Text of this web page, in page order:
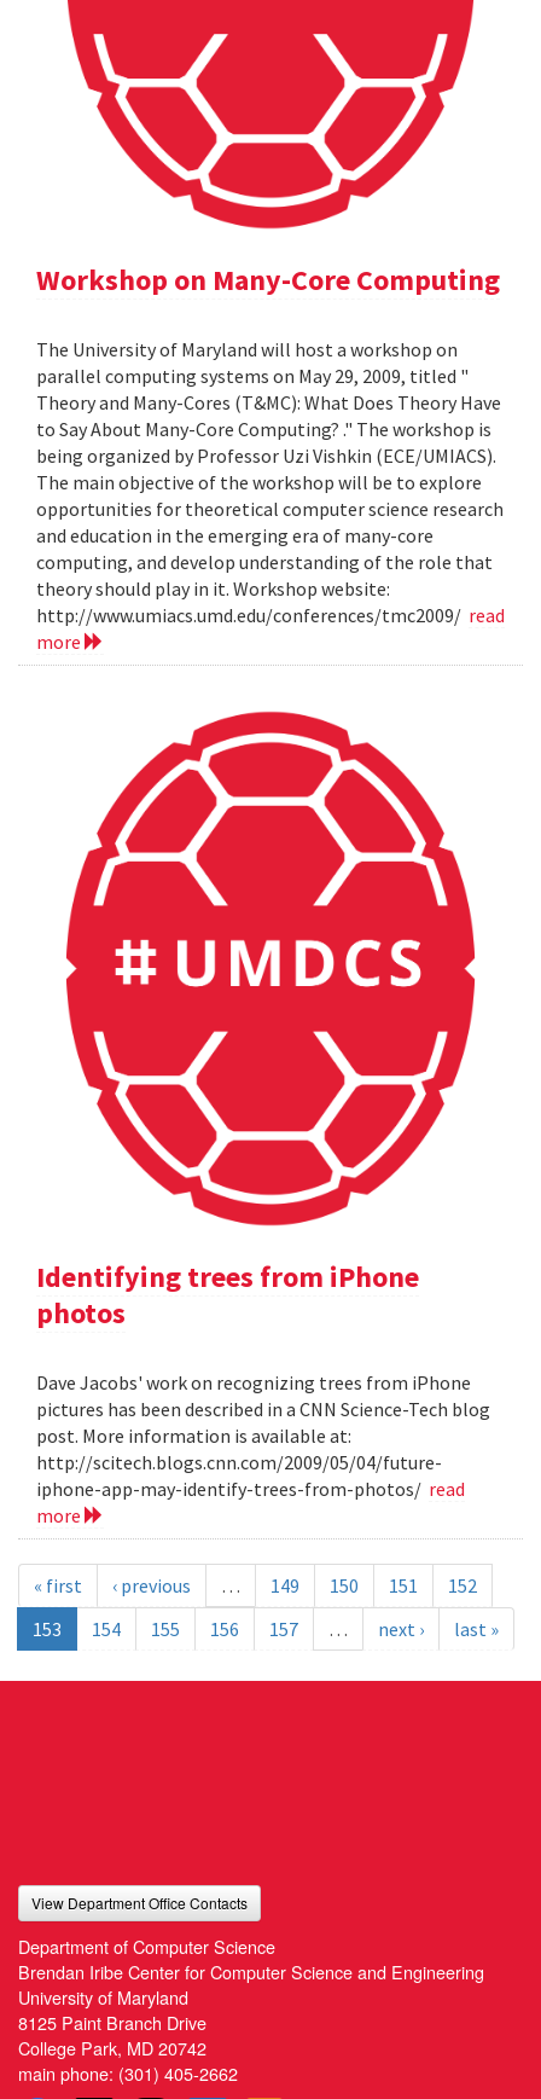
Workshop on Many-Core Computing
The University of Maryland will host a workshop on
parallel computing systems on May 29, 2009, titled "
Theory and Many-Cores (T&MC): What Does Theory Have
to Say About Many-Core Computing? ." The workshop is
being organized by Professor Uzi Vishkin (ECE/UMIACS).
The main objective of the workshop will be to explore
opportunities for theoretical computer science research
and education in the emerging era of many-core
computing, and develop understanding of the role that
theory should play in it. Workshop website:
http://www.umiacs.umd.edu/conferences/tmc2009/ read
more
Identifying trees from iPhone
photos
Dave Jacobs' work on recognizing trees from iPhone
pictures has been described in a CNN Science-Tech blog
post. More information is available at:
http://scitech.blogs.cnn.com/2009/05/04/future-
iphone-app-may-identify-trees-from-photos/ read
more
« first ‹ previous … 149 150 151
152
153
154 155 156 157 … next › last »
View Department Office Contacts
Department of Computer Science
Brendan Iribe Center for Computer Science and Engineering
University of Maryland
8125 Paint Branch Drive
College Park, MD 20742
main phone: (301) 405-2662